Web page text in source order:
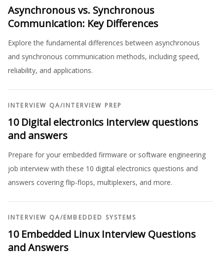
Asynchronous vs. Synchronous
Communication: Key Differences
Explore the fundamental differences between asynchronous
and synchronous communication methods, including speed,
reliability, and applications.
INTERVIEW QA/INTERVIEW PREP
10 Digital electronics interview questions
and answers
Prepare for your embedded firmware or software engineering
job interview with these 10 digital electronics questions and
answers covering flip-flops, multiplexers, and more.
INTERVIEW QA/EMBEDDED SYSTEMS
10 Embedded Linux Interview Questions
and Answers